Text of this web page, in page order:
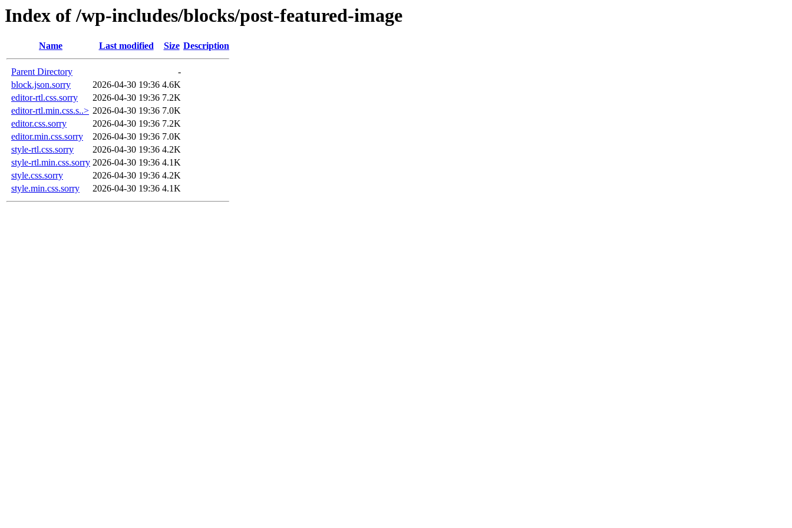
Index of /wp-includes/blocks/post-featured-image
Name Last modified Size Description
Parent Directory
-
block.json.sorry
2026-04-30 19:36 4.6K
editor-rtl.css.sorry
2026-04-30 19:36 7.2K
editor-rtl.min.css.s..> 2026-04-30 19:36 7.0K
editor.css.sorry
2026-04-30 19:36 7.2K
editor.min.css.sorry
2026-04-30 19:36 7.0K
style-rtl.css.sorry
2026-04-30 19:36 4.2K
style-rtl.min.css.sorry 2026-04-30 19:36 4.1K
style.css.sorry
2026-04-30 19:36 4.2K
style.min.css.sorry
2026-04-30 19:36 4.1K